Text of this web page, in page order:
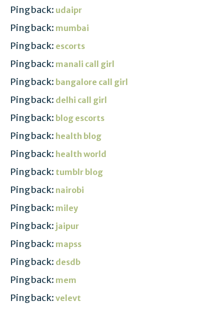
Pingback: udaipr
Pingback: mumbai
Pingback: escorts
Pingback: manali call girl
Pingback: bangalore call girl
Pingback: delhi call girl
Pingback: blog escorts
Pingback: health blog
Pingback: health world
Pingback: tumblr blog
Pingback: nairobi
Pingback: miley
Pingback: jaipur
Pingback: mapss
Pingback: desdb
Pingback: mem
Pingback: velevt